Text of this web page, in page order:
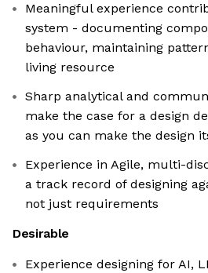
Meaningful experience
system - documenting
behaviour, maintaining
living resource
Sharp analytical and
make the case for a design
as you can make the design
Experience in Agile, multi-
a track record of designing
not just requirements
Desirable
Experience designing for AI,